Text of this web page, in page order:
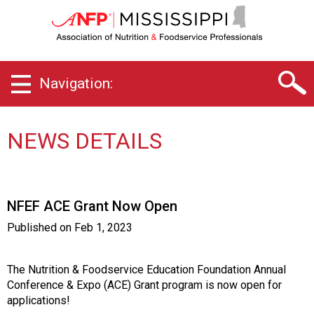
i
s
s
p
p
a
p
r
o
f
Navigation:
NEWS DETAILS
NFEF ACE Grant Now Open
Published on Feb 1, 2023
The Nutrition & Foodservice Education Foundation Annual
Conference & Expo (ACE) Grant program is now open for
applications!